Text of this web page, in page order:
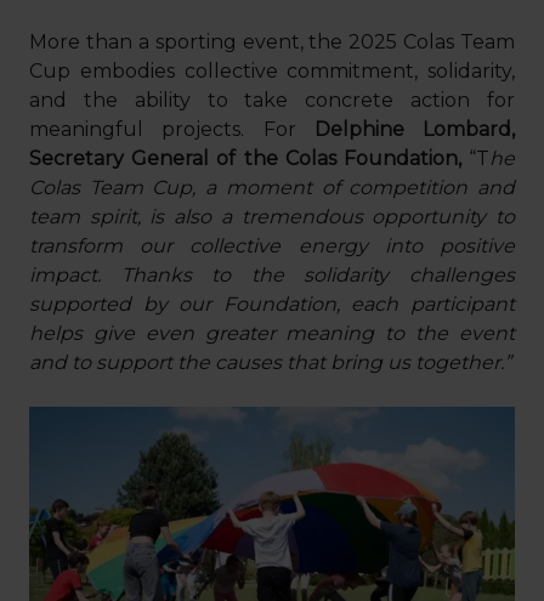
More than a sporting event, the 2025 Colas Team
Cup embodies collective commitment, solidarity,
and the ability to take concrete action for
meaningful projects. For
Delphine Lombard,
Secretary General of the Colas Foundation,“The
Colas Team Cup, a moment of competition and
team spirit, is also a tremendous opportunity to
transform our collective energy into positive
impact. Thanks to the solidarity challenges
supported by our Foundation, each participant
helps give even greater meaning to the event
and to support the causes that bring us together.”